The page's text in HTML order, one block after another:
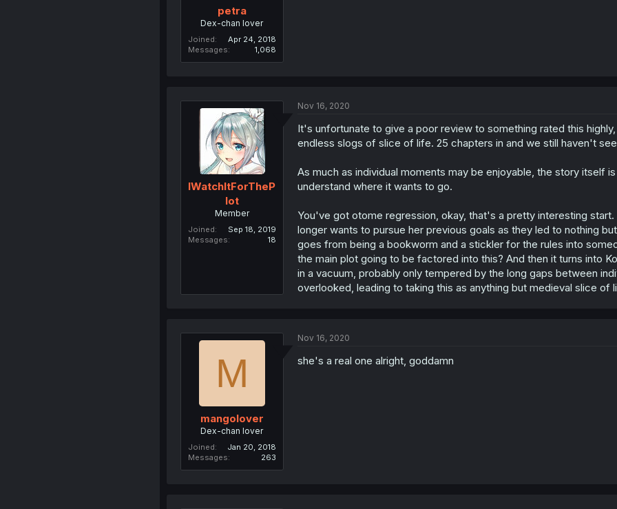
petra
Dex-chan lover
Joined
Apr 24, 2018
Messages
1,068
IWatchItForTheP
lot
Member
Joined
Sep 18, 2019
Messages
18
Nov 16, 2020
It's unfortunate to give a poor review to something rated this
endless slogs of slice of life. 25 chapters in and we still haven't
As much as individual moments may be enjoyable, the story itself
understand where it wants to go.
You've got otome regression, okay, that's a pretty interesting
longer wants to pursue her previous goals as they led to nothing
goes from being a bookworm and a stickler for the rules into
the main plot going to be factored into this? And then it turns into
in a vacuum, probably only tempered by the long gaps between
overlooked, leading to taking this as anything but medieval slice of
M
mangolover
Dex-chan lover
Joined
Jan 20, 2018
Messages
263
Nov 16, 2020
she's a real one alright, goddamn